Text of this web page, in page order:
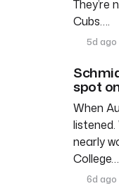
They’re
Cubs….
5d ago
spot
When
nearly
College…
6d ago